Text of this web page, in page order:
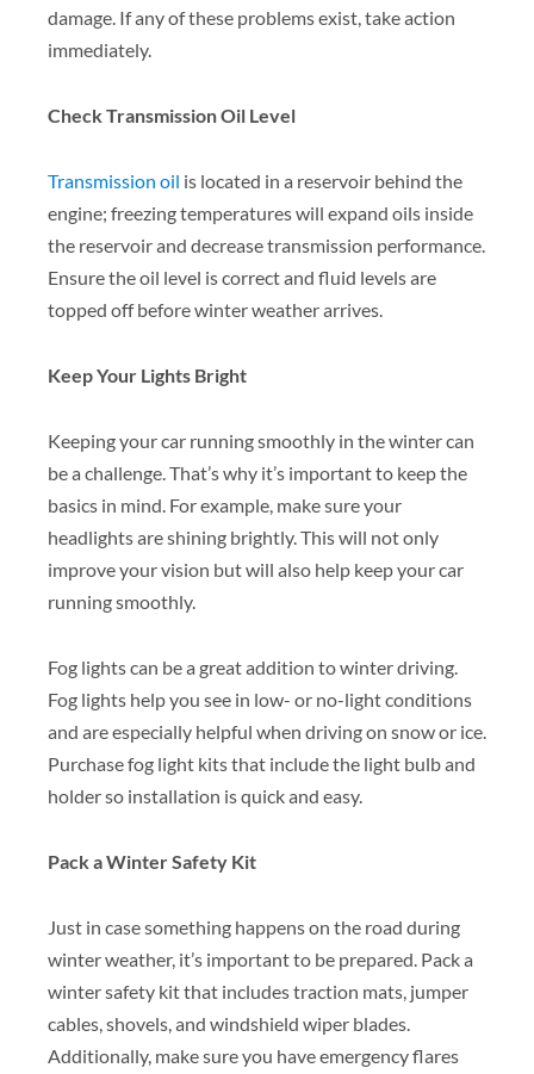
damage. If any of these problems exist, take action
immediately.
Check Transmission Oil Level
Transmission oil is located in a reservoir behind the
engine; freezing temperatures will expand oils inside
the reservoir and decrease transmission performance.
Ensure the oil level is correct and fluid levels are
topped off before winter weather arrives.
Keep Your Lights Bright
Keeping your car running smoothly in the winter can
be a challenge. That’s why it’s important to keep the
basics in mind. For example, make sure your
headlights are shining brightly. This will not only
improve your vision but will also help keep your car
running smoothly.
Fog lights can be a great addition to winter driving.
Fog lights help you see in low- or no-light conditions
and are especially helpful when driving on snow or ice.
Purchase fog light kits that include the light bulb and
holder so installation is quick and easy.
Pack a Winter Safety Kit
Just in case something happens on the road during
winter weather, it’s important to be prepared. Pack a
winter safety kit that includes traction mats, jumper
cables, shovels, and windshield wiper blades.
Additionally, make sure you have emergency flares